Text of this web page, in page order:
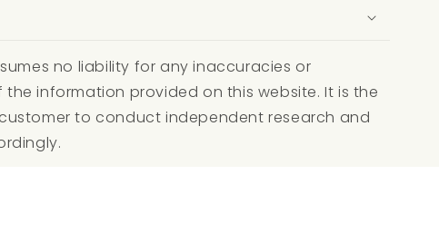
no liability for any inaccuracies or
information provided on this website. It is the
to conduct independent research and